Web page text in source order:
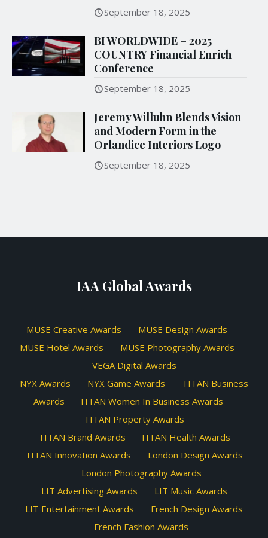
September 18, 2025
BI WORLDWIDE – 2025
COUNTRY Financial Enrich
Conference
September 18, 2025
Jeremy Willuhn Blends Vision
and Modern Form in the
Orlandice Interiors Logo
September 18, 2025
IAA Global Awards
MUSE Creative Awards
MUSE Design Awards
MUSE Hotel Awards
MUSE Photography Awards
VEGA Digital Awards
NYX Awards
NYX Game Awards
TITAN Business
Awards
TITAN Women In Business Awards
TITAN Property Awards
TITAN Brand Awards
TITAN Health Awards
TITAN Innovation Awards
London Design Awards
London Photography Awards
LIT Advertising Awards
LIT Music Awards
LIT Entertainment Awards
French Design Awards
French Fashion Awards